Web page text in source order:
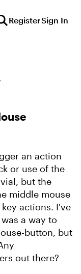
RegisterSign In
an action
or use of the
but the
middle mouse
actions. I've
a way to
button, but
out there?